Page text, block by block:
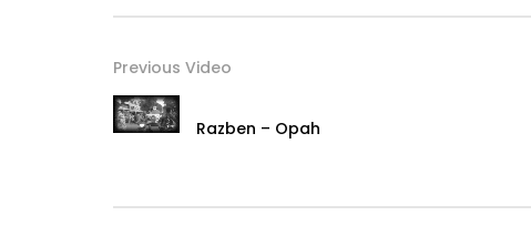
Previous Video
Razben – Opah